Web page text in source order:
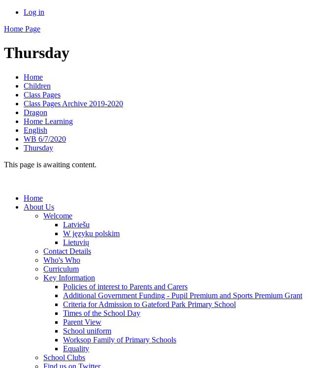
Log in
Home Page
Thursday
Home
Children
Class Pages
Class Pages Archive 2019-2020
Dragon
Home Learning
English
WB 6/7/2020
Thursday
This page is awaiting content.
Home
About Us
Welcome
Latviešu
W języku polskim
Lietuvių
Contact Details
Who's Who
Curriculum
Key Information
Policies of interest to Parents and Carers
Additional Government Funding - Pupil Premium and Sports Premium Grant
Criteria for Admission to Gateford Park Primary School
Times of the School Day
Parent View
School uniform
Worksop Family of Primary Schools
Equality
School Clubs
Find us on Twitter